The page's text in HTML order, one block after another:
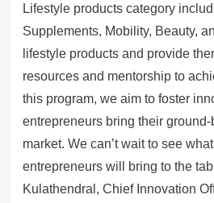
Lifestyle products category
Supplements, Mobility, Beauty,
lifestyle products and provide
resources and mentorship to
this program, we aim to foster
entrepreneurs bring their
market. We can’t wait to see
entrepreneurs will bring to the
Kulathendral, Chief Innovation